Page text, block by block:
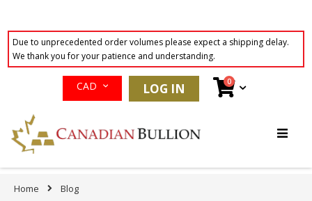
Due to unprecedented order volumes please expect a shipping delay.
We thank you for your patience and understanding.
Skip
Content
Currency
CAD LOG IN Cart
0items
Home Blog